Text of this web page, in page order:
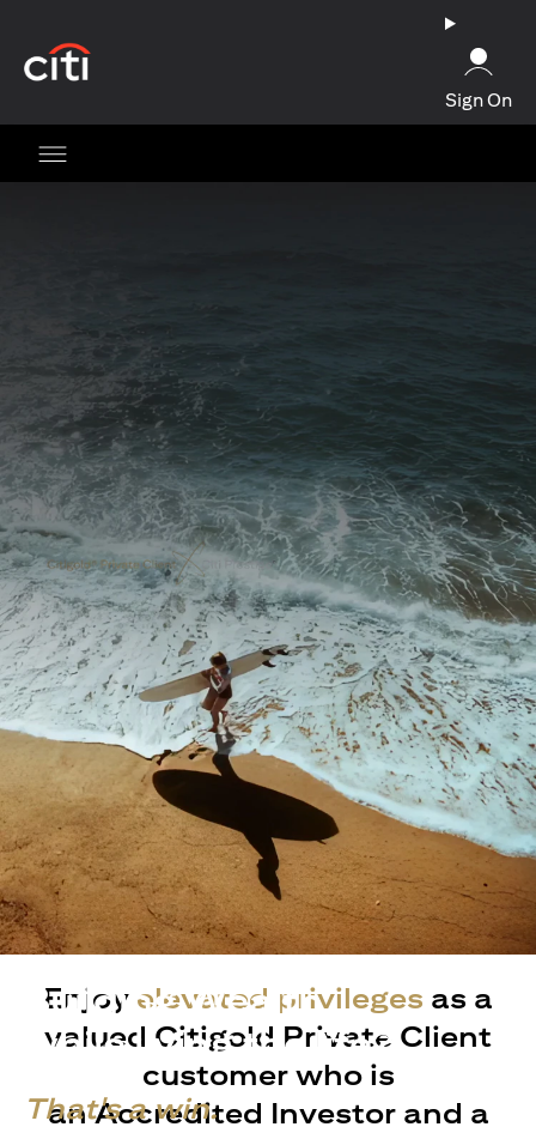
Sign On
Building Wealth
while living the life?
That's a win.
Enjoy elevated privileges as a
valued Citigold Private Client
customer who is
an Accredited Investor and a